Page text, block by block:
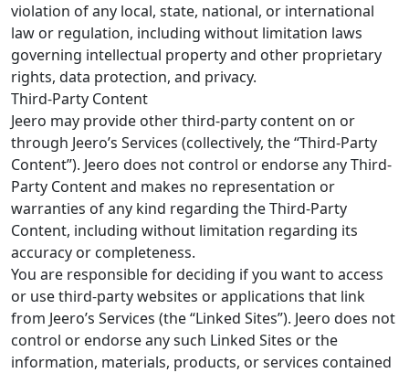
violation of any local, state, national, or international
law or regulation, including without limitation laws
governing intellectual property and other proprietary
rights, data protection, and privacy.
Third-Party Content
Jeero may provide other third-party content on or
through Jeero’s Services (collectively, the “Third-Party
Content”). Jeero does not control or endorse any Third-
Party Content and makes no representation or
warranties of any kind regarding the Third-Party
Content, including without limitation regarding its
accuracy or completeness.
You are responsible for deciding if you want to access
or use third-party websites or applications that link
from Jeero’s Services (the “Linked Sites”). Jeero does not
control or endorse any such Linked Sites or the
information, materials, products, or services contained